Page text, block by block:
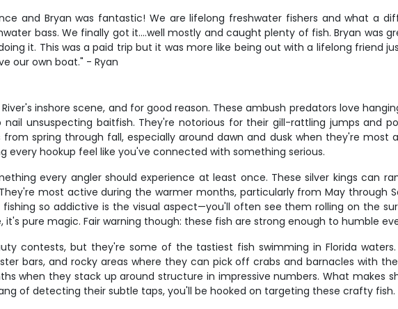
and Bryan was fantastic! We are lifelong freshwater fishers and what a
bass. We finally got it....well mostly and caught plenty of fish. Bryan was
it. This was a paid trip but it was more like being out with a lifelong friend
our own boat." - Ryan
inshore scene, and for good reason. These ambush predators love
unsuspecting baitfish. They're notorious for their gill-rattling jumps and
spring through fall, especially around dawn and dusk when they're
every hookup feel like you've connected with something serious.
every angler should experience at least once. These silver kings can
most active during the warmer months, particularly from May through
so addictive is the visual aspect—you'll often see them rolling on the
pure magic. Fair warning though: these fish are strong enough to humble
contests, but they're some of the tastiest fish swimming in Florida
bars, and rocky areas where they can pick off crabs and barnacles with
when they stack up around structure in impressive numbers. What makes
of detecting their subtle taps, you'll be hooked on targeting these crafty fish.